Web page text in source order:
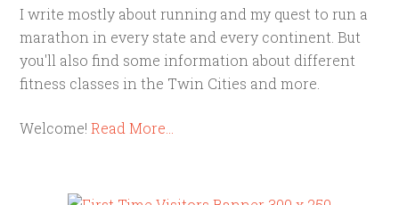
I write mostly about running and my quest to run a
marathon in every state and every continent. But
you'll also find some information about different
fitness classes in the Twin Cities and more.
Welcome!Read More…